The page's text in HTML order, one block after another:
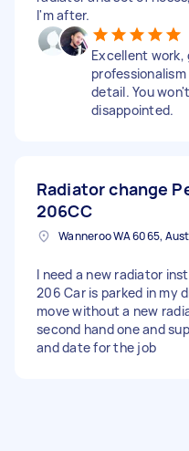
I'm after.
Excellent work,
detail. You
disappointed.
Radiator change
206CC
Wanneroo WA 6065,
I need a new radiator
206 Car is parked in my
move without a new
second hand one and
and date for the job